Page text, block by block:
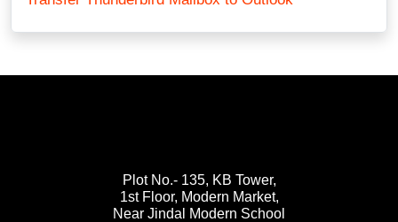
Plot No.- 135, KB Tower,
1st Floor, Modern Market,
Near Jindal Modern School